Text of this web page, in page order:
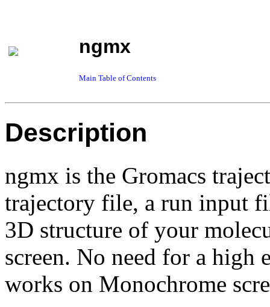
ngmx
Main Table of Contents
Description
ngmx is the Gromacs
trajectory file, a run input
3D structure of your
screen. No need for a high
works on Monochrome